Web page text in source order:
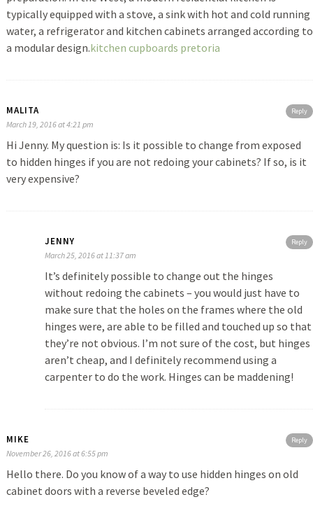
typically equipped with a stove, a sink with hot and cold running
water, a refrigerator and kitchen cabinets arranged according to
a modular design.kitchen cupboards pretoria
Reply
MALITA
March 19, 2016 at 4:21 pm
Hi Jenny. My question is: Is it possible to change from exposed
to hidden hinges if you are not redoing your cabinets? If so, is it
very expensive?
Reply
JENNY
March 25, 2016 at 11:37 am
It’s definitely possible to change out the hinges
without redoing the cabinets – you would just have to
make sure that the holes on the frames where the old
hinges were, are able to be filled and touched up so that
they’re not obvious. I’m not sure of the cost, but hinges
aren’t cheap, and I definitely recommend using a
carpenter to do the work. Hinges can be maddening!
Reply
MIKE
November 26, 2016 at 6:55 pm
Hello there. Do you know of a way to use hidden hinges on old
cabinet doors with a reverse beveled edge?